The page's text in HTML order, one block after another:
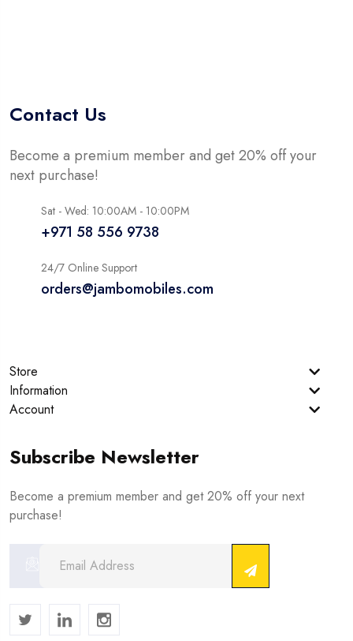
Contact Us
Become a premium member and get 20% off your
next purchase!
Sat - Wed: 10:00AM - 10:00PM
+971 58 556 9738
24/7 Online Support
orders@jambomobiles.com
Store
Information
Account
Subscribe Newsletter
Become a premium member and get 20% off your next
purchase!